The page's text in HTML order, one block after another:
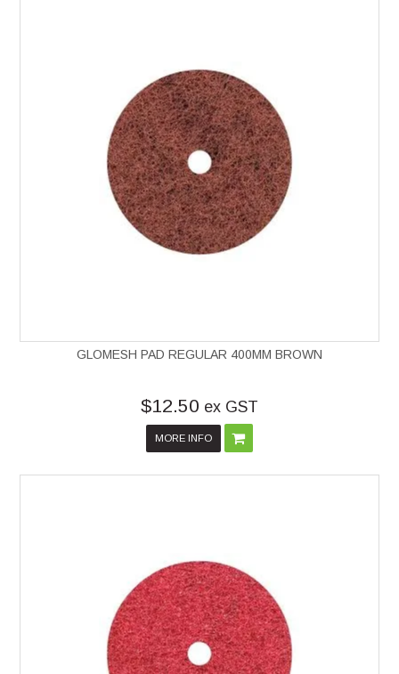
GLOMESH PAD REGULAR 400MM BROWN
$12.50 ex GST
MORE INFO